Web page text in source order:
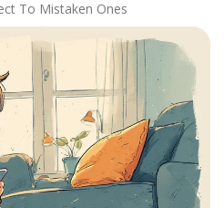
To Mistaken Ones